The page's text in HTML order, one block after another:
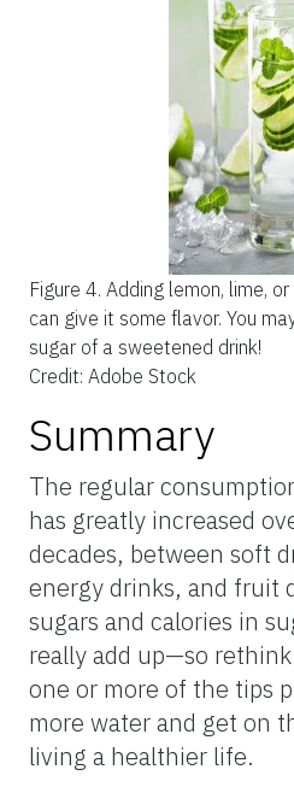
Figure 4. Adding lemon, lime,
can give it some flavor. You
sugar of a sweetened drink!
Credit: Adobe Stock
Summary
The regular
has greatly increased
decades, between soft
energy drinks, and fruit
sugars and calories in
really add up—so
one or more of the tips
more water and get on
living a healthier life.